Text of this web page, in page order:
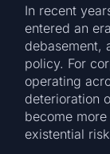
In recent
entered an
debasement,
policy. For
operating
deterioration
become
existential